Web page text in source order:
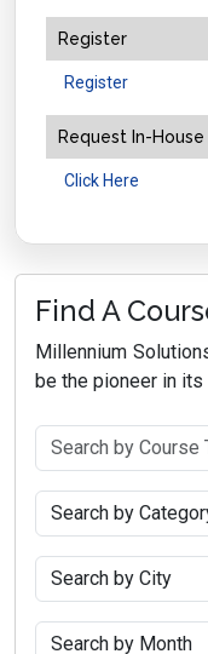
Register
Register
Request In-
Click Here
Find A
Millennium
be the pioneer in